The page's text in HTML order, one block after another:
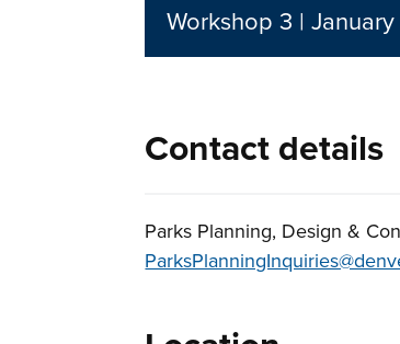
Workshop 3 | January
Contact details
Parks Planning, Design &